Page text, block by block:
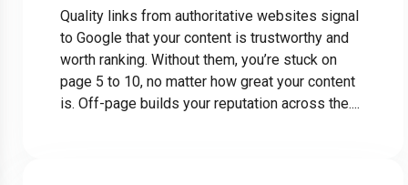
Quality links from authoritative websites signal
to Google that your content is trustworthy and
worth ranking. Without them, you’re stuck on
page 5 to 10, no matter how great your content
is. Off-page builds your reputation across the....